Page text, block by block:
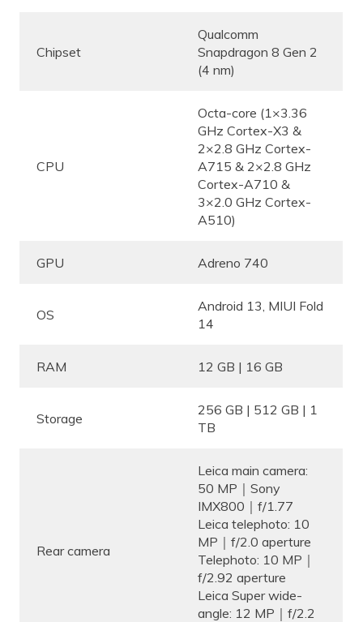
Chipset
Qualcomm
Snapdragon 8 Gen 2
(4 nm)
CPU
Octa-core (1×3.36
GHz Cortex-X3 &
2×2.8 GHz Cortex-
A715 & 2×2.8 GHz
Cortex-A710 &
3×2.0 GHz Cortex-
A510)
GPU Adreno 740
OS
Android 13, MIUI Fold
14
RAM 12 GB | 16 GB
Storage
256 GB | 512 GB | 1
TB
Rear camera
Leica main camera:
50 MP｜Sony
IMX800｜f/1.77
Leica telephoto: 10
MP｜f/2.0 aperture
Telephoto: 10 MP｜
f/2.92 aperture
Leica Super wide-
angle: 12 MP｜f/2.2